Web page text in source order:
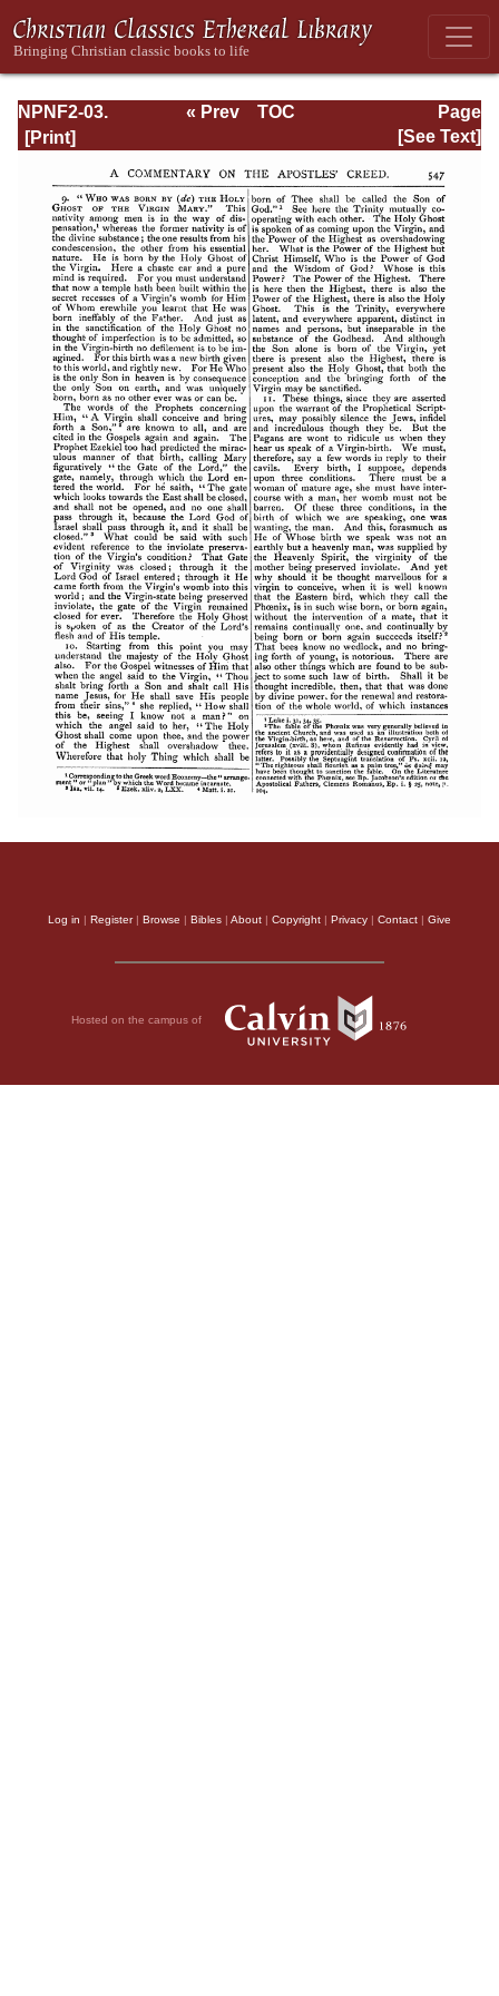
NPNF2-03.
Theodoret,
Gennadius,
&amp; Rufinus:
Historical
Writings
Page
Page_547.html
« Prev
TOC
[See Text]
Log in | Register| Browse | Bibles | About | Copyright | Privacy | Contact | Give
Hosted on the campus of